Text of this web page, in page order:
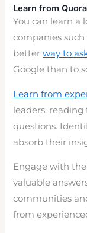
Learn from
You can learn a
companies
betterway to
Google than to
Learn from
leaders,
questions.
absorb their
Engage with
valuable
communities
from